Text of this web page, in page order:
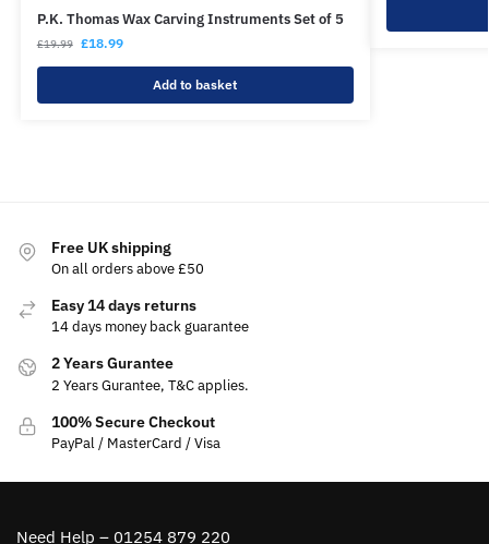
P.K. Thomas Wax Carving Instruments Set of 5
£19.99 £18.99
Add to basket
Free UK shipping
On all orders above £50
Easy 14 days returns
14 days money back guarantee
2 Years Gurantee
2 Years Gurantee, T&C applies.
100% Secure Checkout
PayPal / MasterCard / Visa
Need Help – 01254 879 220